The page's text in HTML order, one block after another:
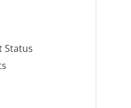
Status